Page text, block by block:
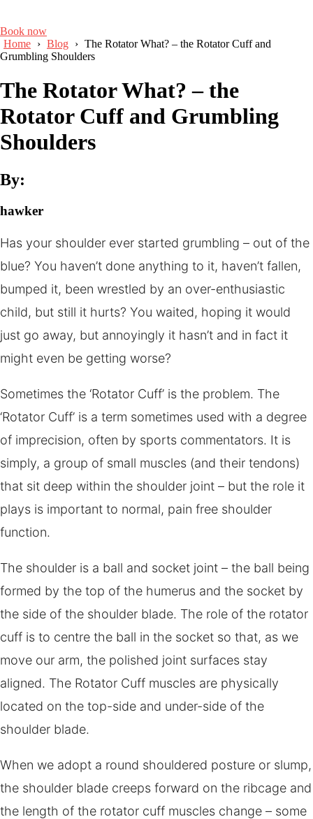
Book now
Home › Blog › The Rotator What? – the Rotator Cuff and
Grumbling Shoulders
The Rotator What? – the
Rotator Cuff and Grumbling
Shoulders
By:
hawker
Has your shoulder ever started grumbling – out of the
blue? You haven’t done anything to it, haven’t fallen,
bumped it, been wrestled by an over-enthusiastic
child, but still it hurts? You waited, hoping it would
just go away, but annoyingly it hasn’t and in fact it
might even be getting worse?
Sometimes the ‘Rotator Cuff’ is the problem. The
‘Rotator Cuff’ is a term sometimes used with a degree
of imprecision, often by sports commentators. It is
simply, a group of small muscles (and their tendons)
that sit deep within the shoulder joint – but the role it
plays is important to normal, pain free shoulder
function.
The shoulder is a ball and socket joint – the ball being
formed by the top of the humerus and the socket by
the side of the shoulder blade. The role of the rotator
cuff is to centre the ball in the socket so that, as we
move our arm, the polished joint surfaces stay
aligned. The Rotator Cuff muscles are physically
located on the top-side and under-side of the
shoulder blade.
When we adopt a round shouldered posture or slump,
the shoulder blade creeps forward on the ribcage and
the length of the rotator cuff muscles change – some